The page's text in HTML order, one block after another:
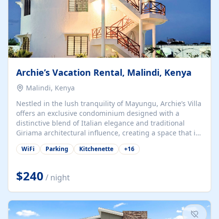
Archie’s Vacation Rental, Malindi, Kenya
Malindi, Kenya
Nestled in the lush tranquility of Mayungu, Archie’s Villa
offers an exclusive condominium designed with a
distinctive blend of Italian elegance and traditional
Giriama architectural influence, creating a space that is
both refined and deeply rooted in coastal heritage. The
villa comprises two elegant guest suites—one on the
spacious en-suite bedrooms, a stylish lounge, a dining
and work area, and a fully equipped kitchenette. Guests
may choose to book the entire villa or reserve a single
suite for a more private and tailored. Iconic natural,
marine, and cultural attractions: 1. Malindi...
WiFi Parking Kitchenette +16
$240 / night